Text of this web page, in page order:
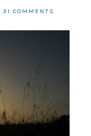
31 COMMENTS